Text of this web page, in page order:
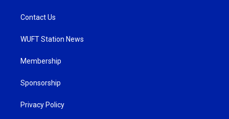
Contact Us
WUFT Station News
Membership
Sponsorship
Privacy Policy